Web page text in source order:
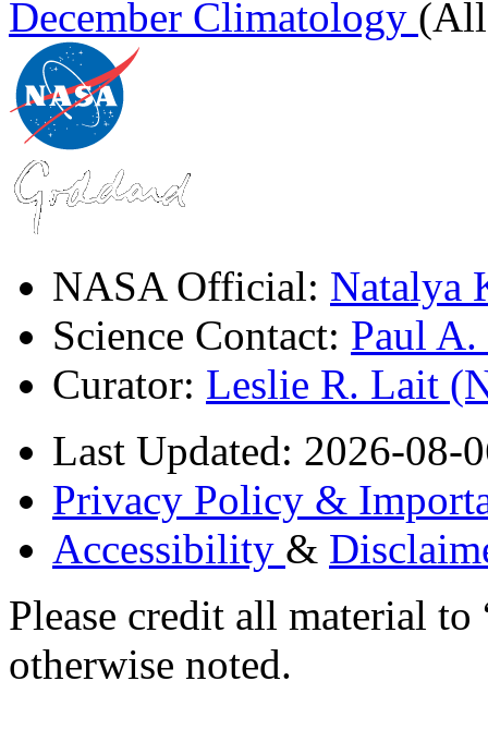
December Climatology (All
NASA Official: Natalya
Science Contact: Paul
Curator: Leslie R. Lait
Last Updated: 2026-08-
Privacy Policy &
Accessibility &
Please credit all material
otherwise noted.